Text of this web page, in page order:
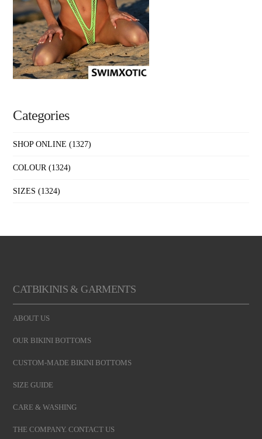
Categories
SHOP ONLINE (1327)
COLOUR (1324)
SIZES (1324)
CATBIKINIS & GARMENTS
ABOUT US
OUR BIKINI BOTTOMS
CUSTOM-MADE BIKINI BOTTOMS
SIZE GUIDE
CARE & WASHING
THE COMPANY. CONTACT US